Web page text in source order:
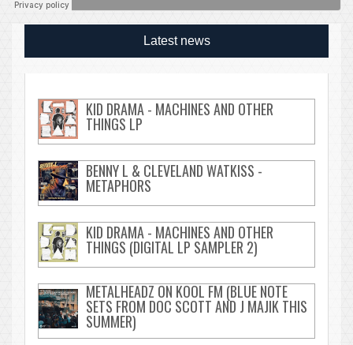
Latest news
KID DRAMA - MACHINES AND OTHER
THINGS LP
BENNY L & CLEVELAND WATKISS -
METAPHORS
KID DRAMA - MACHINES AND OTHER
THINGS (DIGITAL LP SAMPLER 2)
METALHEADZ ON KOOL FM (BLUE NOTE
SETS FROM DOC SCOTT AND J MAJIK THIS
SUMMER)